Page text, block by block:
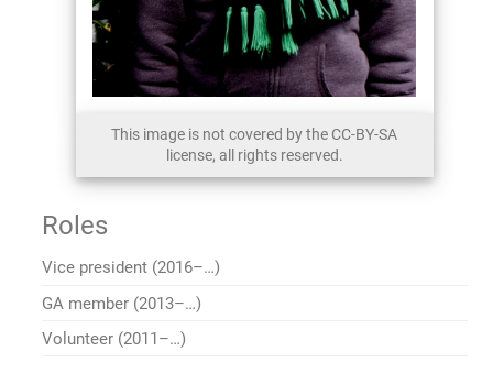
This image is not covered by the CC-BY-SA
license, all rights reserved.
Roles
Vice president (2016–…)
GA member (2013–…)
Volunteer (2011–…)